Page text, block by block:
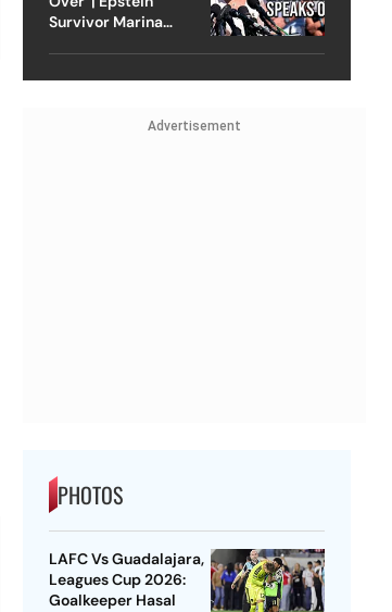
Survivor Marina
Advertisement
PHOTOS
LAFC Vs Guadalajara,
Leagues Cup 2026:
Goalkeeper Hasal